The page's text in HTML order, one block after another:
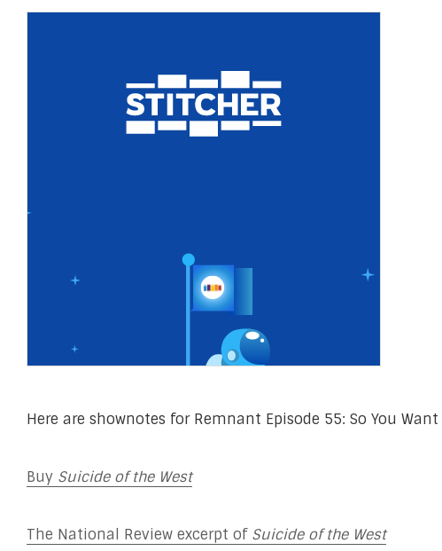
Here are shownotes for Remnant Episode 55: So You
Buy Suicide of the West
The National Review excerpt of Suicide of the West